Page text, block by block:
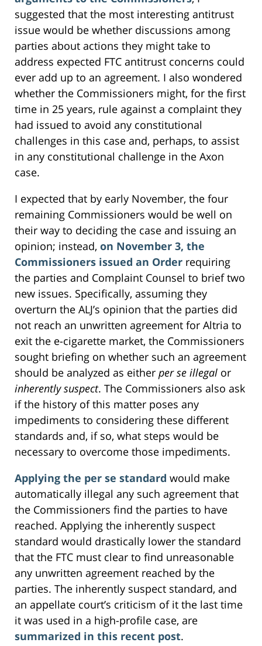
suggested that the most interesting antitrust
issue would be whether discussions among
parties about actions they might take to
address expected FTC antitrust concerns could
ever add up to an agreement. I also wondered
whether the Commissioners might, for the first
time in 25 years, rule against a complaint they
had issued to avoid any constitutional
challenges in this case and, perhaps, to assist
in any constitutional challenge in the Axon
case.
I expected that by early November, the four
remaining Commissioners would be well on
their way to deciding the case and issuing an
opinion; instead, on November 3, the
Commissioners issued an Order requiring
the parties and Complaint Counsel to brief two
new issues. Specifically, assuming they
overturn the ALJ’s opinion that the parties did
not reach an unwritten agreement for Altria to
exit the e-cigarette market, the Commissioners
sought briefing on whether such an agreement
should be analyzed as either per se illegal or
inherently suspect. The Commissioners also ask
if the history of this matter poses any
impediments to considering these different
standards and, if so, what steps would be
necessary to overcome those impediments.
Applying the per se standard would make
automatically illegal any such agreement that
the Commissioners find the parties to have
reached. Applying the inherently suspect
standard would drastically lower the standard
that the FTC must clear to find unreasonable
any unwritten agreement reached by the
parties. The inherently suspect standard, and
an appellate court’s criticism of it the last time
it was used in a high-profile case, are
summarized in this recent post.